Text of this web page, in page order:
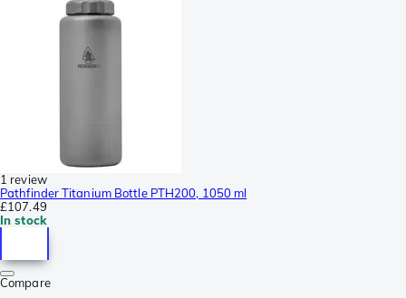
1 review
Pathfinder Titanium Bottle PTH200, 1050 ml
£107.49
In stock
Compare